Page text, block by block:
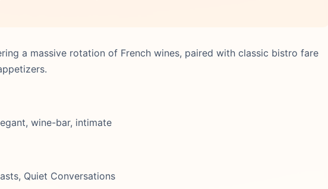
a massive rotation of French wines, paired with classic bistro fare
wine-bar, intimate
Quiet Conversations